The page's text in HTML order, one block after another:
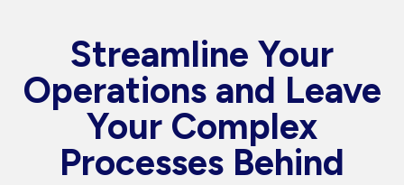
Streamline Your
Operations and Leave
Your Complex
Processes Behind